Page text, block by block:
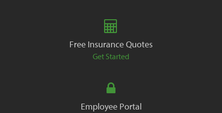
Free Insurance Quotes
Get Started
Employee Portal